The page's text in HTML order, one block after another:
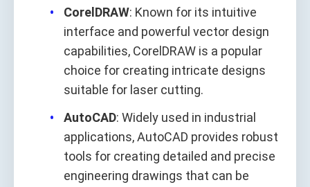
CorelDRAW: Known for its intuitive
interface and powerful vector design
capabilities, CorelDRAW is a popular
choice for creating intricate designs
suitable for laser cutting.
AutoCAD: Widely used in industrial
applications, AutoCAD provides robust
tools for creating detailed and precise
engineering drawings that can be